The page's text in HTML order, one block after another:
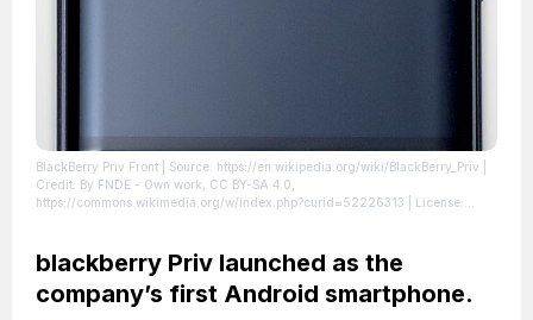
BlackBerry Priv Front | Source: https://en.wikipedia.org/wiki/BlackBerry_Priv
Credit: By FNDE - Own work, CC BY-SA 4.0,
https://commons.wikimedia.org/w/index.php?curid=52226313 | License:
blackberry Priv launched as the
company’s first Android smartphone.